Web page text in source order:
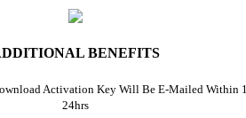
BENEFITS
Activation Key Will Be E-Mailed Within
24hrs